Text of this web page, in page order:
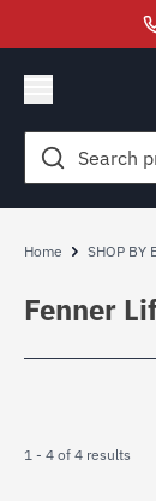
Search
for:
Home SHOP BY
Fenner
1 - 4 of 4 results